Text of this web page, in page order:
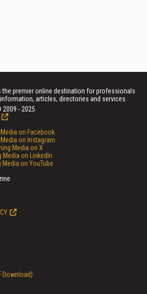
the premier online destination for professionals
articles, directories and services.
- 2025
Download)